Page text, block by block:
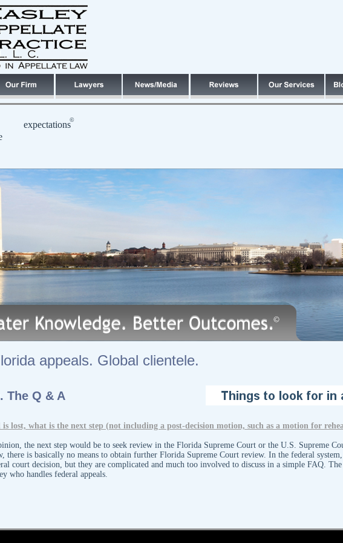
expectations©
appeals. Global clientele.
The Q & A
lost, what is the next step (not including a post-decision motion, such as a motion for
the next step would be to seek review in the Florida Supreme Court or the U.S. Supreme
there is basically no means to obtain further Florida Supreme Court review. In the federal
court decision, but they are complicated and much too involved to discuss in a simple FAQ.
who handles federal appeals.